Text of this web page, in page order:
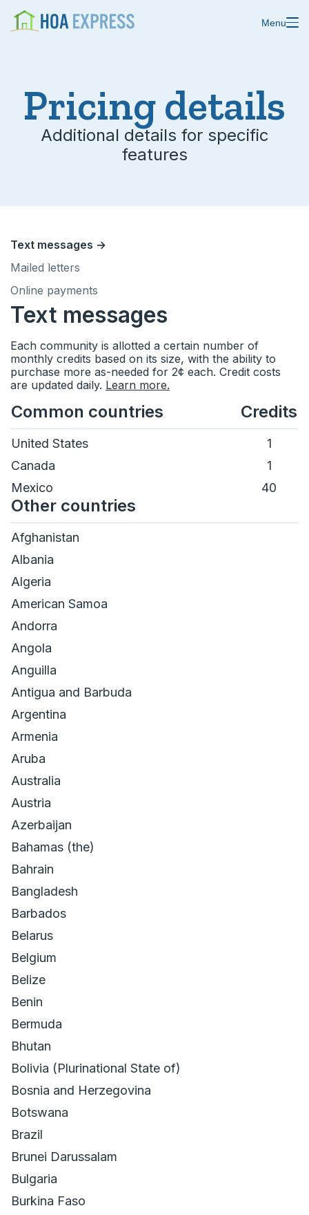
Menu
Features
Blast emails & texts
Custom forms
Domain & email
Community info
Security
Help center
Status
Ideas & feedback
Pricing details
Additional details for specific
features
Text messages →
Mailed letters
Online payments
Text messages
Each community is allotted a certain number of
monthly credits based on its size, with the ability to
purchase more as-needed for 2¢ each. Credit costs
are updated daily. Learn more.
Common countries Credits
United States
1
Canada
1
Mexico
40
Other countries
Afghanistan
Albania
Algeria
American Samoa
Andorra
Angola
Anguilla
Antigua and Barbuda
Argentina
Armenia
Aruba
Australia
Austria
Azerbaijan
Bahamas (the)
Bahrain
Bangladesh
Barbados
Belarus
Belgium
Belize
Benin
Bermuda
Bhutan
Bolivia (Plurinational State of)
Bosnia and Herzegovina
Botswana
Brazil
Brunei Darussalam
Bulgaria
Burkina Faso